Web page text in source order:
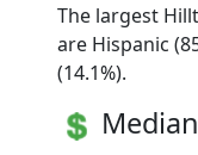
The largest
are Hispanic
(14.1%).